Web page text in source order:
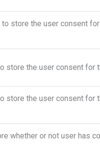
store the user consent
the user consent for
store the user consent for
whether or not user has